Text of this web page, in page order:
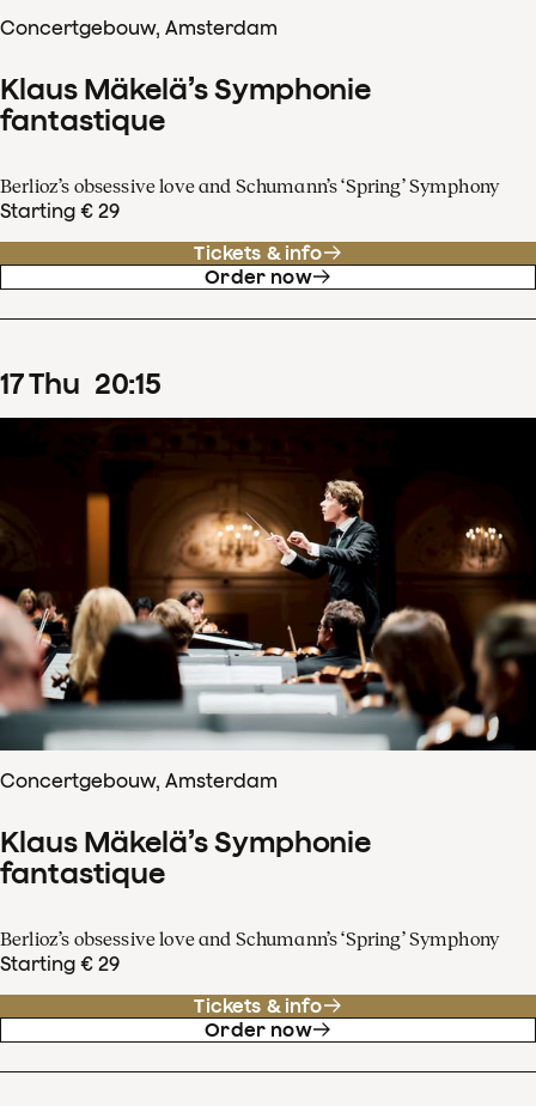
Concertgebouw, Amsterdam
Klaus Mäkelä’s Symphonie
fantastique
Berlioz’s obsessive love and Schumann’s ‘Spring’ Symphony
Starting € 29
Tickets & info
Order now
17Thu 20:15
Concertgebouw, Amsterdam
Klaus Mäkelä’s Symphonie
fantastique
Berlioz’s obsessive love and Schumann’s ‘Spring’ Symphony
Starting € 29
Tickets & info
Order now